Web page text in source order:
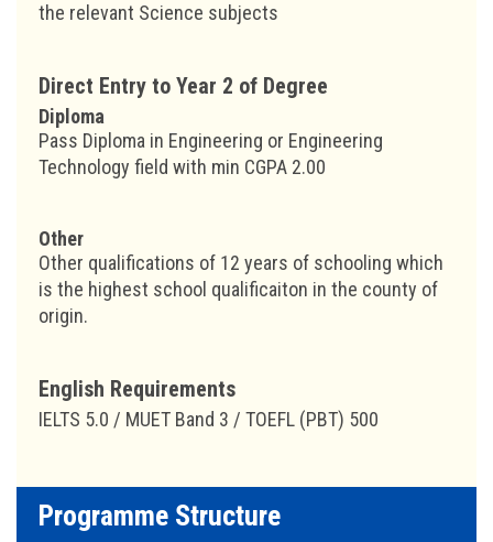
the relevant Science subjects
Direct Entry to Year 2 of Degree
Diploma
Pass Diploma in Engineering or Engineering
Technology field with min CGPA 2.00
Other
Other qualifications of 12 years of schooling which
is the highest school qualificaiton in the county of
origin.
English Requirements
IELTS 5.0 / MUET Band 3 / TOEFL (PBT) 500
Programme Structure